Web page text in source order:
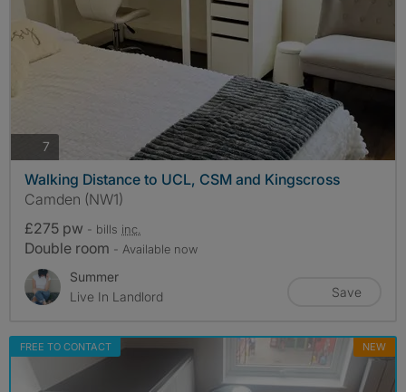
7
Walking Distance to UCL, CSM and Kingscross
Camden (NW1)
£275 pw - bills inc.
Double room - Available now
Summer
Live In Landlord
Save
FREE TO CONTACT NEW